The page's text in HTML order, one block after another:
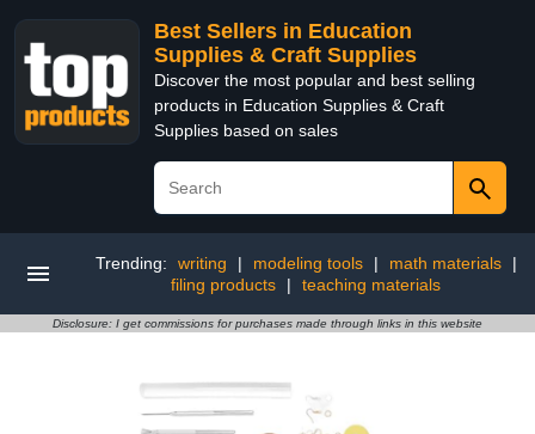
Best Sellers in Education
Supplies & Craft Supplies
Discover the most popular and best selling
products in Education Supplies & Craft
Supplies based on sales
Trending: writing | modeling tools | math materials
|
filing products
| teaching materials
Disclosure: I get commissions for purchases made through links in this website